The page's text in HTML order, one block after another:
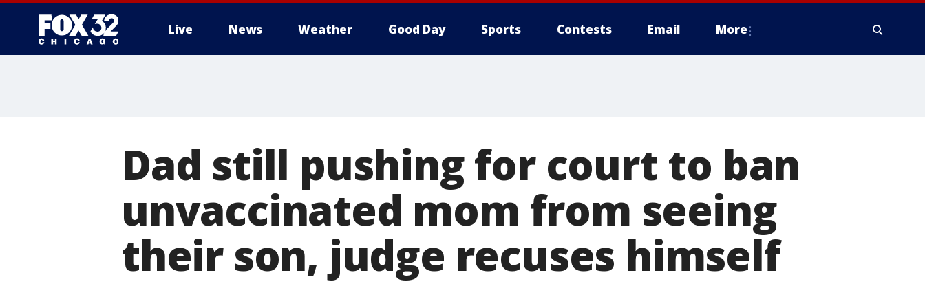
Live News Weather Good Day Sports Contests Email More
Dad still pushing for court to ban
unvaccinated mom from seeing
their son, judge recuses himself